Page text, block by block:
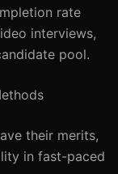
rate
interviews,
pool.
their merits,
in fast-paced